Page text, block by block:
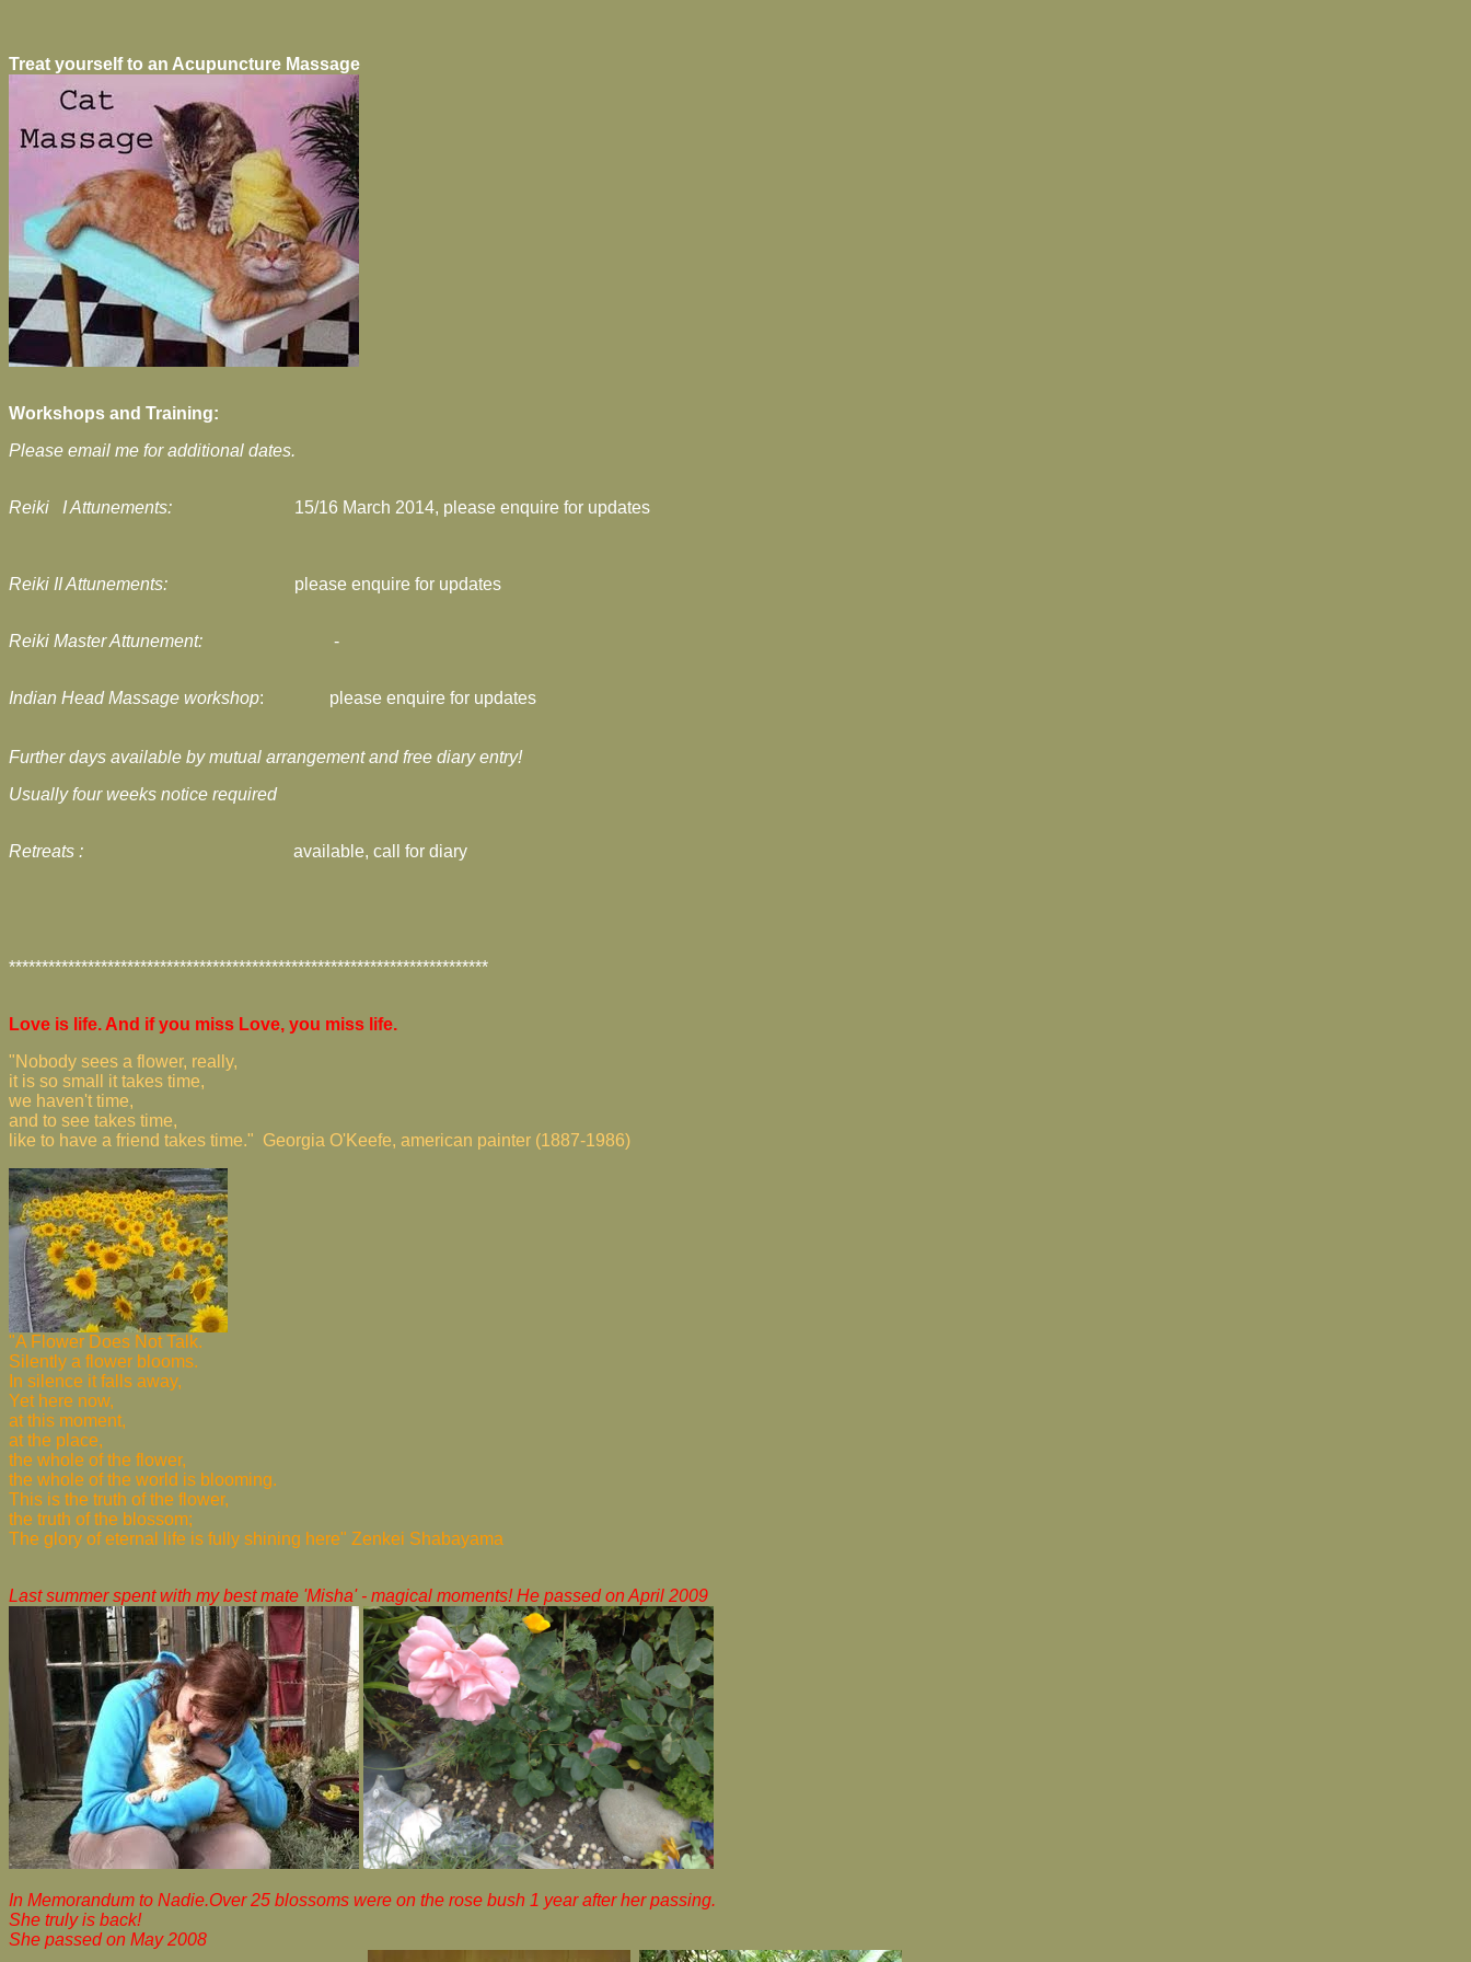
Treat yourself to an Acupuncture Massage
Workshops and Training:
Please email me for additional dates.
Reiki I Attunements: 15/16 March 2014, please enquire for updates
Reiki II Attunements: please enquire for updates
Reiki Master Attunement: -
Indian Head Massage workshop: please enquire for updates
Further days available by mutual arrangement and free diary entry!
Usually four weeks notice required
Retreats : available, call for diary
*************************************************************************
Love is life. And if you miss Love, you miss life.
"Nobody sees a flower, really,
it is so small it takes time,
we haven't time,
and to see takes time,
like to have a friend takes time." Georgia O'Keefe, american painter (1887-1986)
"A Flower Does Not Talk.
Silently a flower blooms.
In silence it falls away,
Yet here now,
at this moment,
at the place,
the whole of the flower,
the whole of the world is blooming.
This is the truth of the flower,
the truth of the blossom;
The glory of eternal life is fully shining here" Zenkei Shabayama
Last summer spent with my best mate 'Misha' - magical moments! He passed on April 2009
In Memorandum to Nadie.Over 25 blossoms were on the rose bush 1 year after her passing.
She truly is back!
She passed on May 2008